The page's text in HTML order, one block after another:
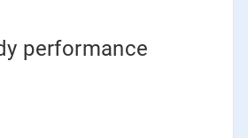
performance